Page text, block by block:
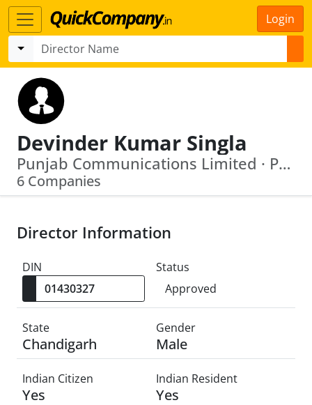
Login
Devinder Kumar Singla
Punjab Communications Limited · Pnb Gilts Limited
6 Companies
Director Information
DIN
Status
Approved
State
Chandigarh
Gender
Male
Indian Citizen
Yes
Indian Resident
Yes